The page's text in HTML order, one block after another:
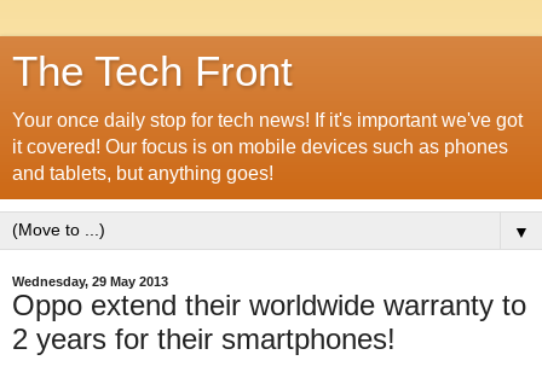
The Tech Front
Your once daily stop for tech news! If it's important we've got
it covered! Our focus is on mobile devices such as phones
and tablets, but anything goes!
▼
Wednesday, 29 May 2013
Oppo extend their worldwide warranty to
2 years for their smartphones!